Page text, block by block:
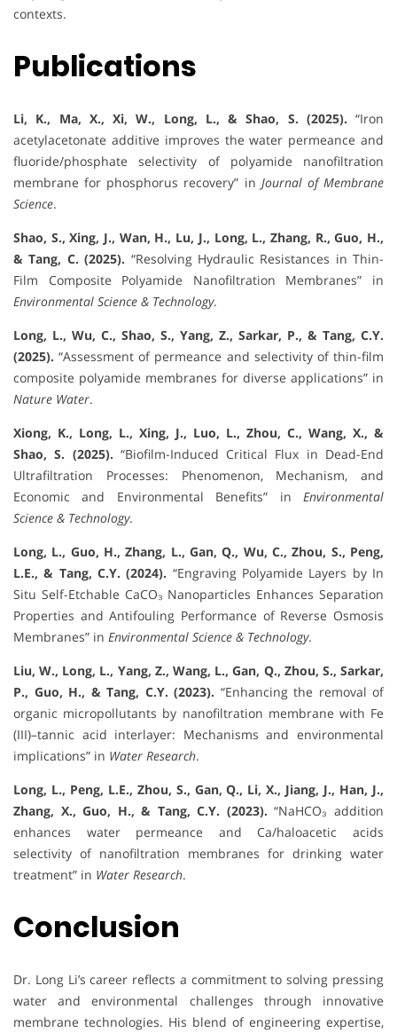
contexts.
Publications
Li, K., Ma, X., Xi, W., Long, L., & Shao, S. (2025). “Iron
acetylacetonate additive improves the water permeance and
fluoride/phosphate selectivity of polyamide nanofiltration
membrane for phosphorus recovery” in Journal of Membrane
Science.
Shao, S., Xing, J., Wan, H., Lu, J., Long, L., Zhang, R., Guo, H.,
& Tang, C. (2025). “Resolving Hydraulic Resistances in Thin-
Film Composite Polyamide Nanofiltration Membranes” in
Environmental Science & Technology.
Long, L., Wu, C., Shao, S., Yang, Z., Sarkar, P., & Tang, C.Y.
(2025). “Assessment of permeance and selectivity of thin-film
composite polyamide membranes for diverse applications” in
Nature Water.
Xiong, K., Long, L., Xing, J., Luo, L., Zhou, C., Wang, X., &
Shao, S. (2025). “Biofilm-Induced Critical Flux in Dead-End
Ultrafiltration Processes: Phenomenon, Mechanism, and
Economic and Environmental Benefits” in Environmental
Science & Technology.
Long, L., Guo, H., Zhang, L., Gan, Q., Wu, C., Zhou, S., Peng,
L.E., & Tang, C.Y. (2024). “Engraving Polyamide Layers by In
Situ Self-Etchable CaCO₃ Nanoparticles Enhances Separation
Properties and Antifouling Performance of Reverse Osmosis
Membranes” in Environmental Science & Technology.
Liu, W., Long, L., Yang, Z., Wang, L., Gan, Q., Zhou, S., Sarkar,
P., Guo, H., & Tang, C.Y. (2023). “Enhancing the removal of
organic micropollutants by nanofiltration membrane with Fe
(III)–tannic acid interlayer: Mechanisms and environmental
implications” in Water Research.
Long, L., Peng, L.E., Zhou, S., Gan, Q., Li, X., Jiang, J., Han, J.,
Zhang, X., Guo, H., & Tang, C.Y. (2023). “NaHCO₃ addition
enhances water permeance and Ca/haloacetic acids
selectivity of nanofiltration membranes for drinking water
treatment” in Water Research.
Conclusion
Dr. Long Li’s career reflects a commitment to solving pressing
water and environmental challenges through innovative
membrane technologies. His blend of engineering expertise,